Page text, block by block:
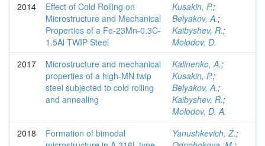
2014
Effect of Cold Rolling on
Microstructure and Mechanical
Properties of a Fe-23Mn-0.3C-
1.5Al TWIP Steel
Kusakin, P.;
Belyakov, A.;
Kaibyshev, R.;
Molodov, D.
2017
Microstructure and mechanical
properties of a high-MN twip
steel subjected to cold rolling
and annealing
Kalinenko, A.;
Kusakin, P.;
Belyakov, A.;
Kaibyshev, R.;
Molodov, D. A.
2018
Formation of bimodal
Yanushkevich, Z.;